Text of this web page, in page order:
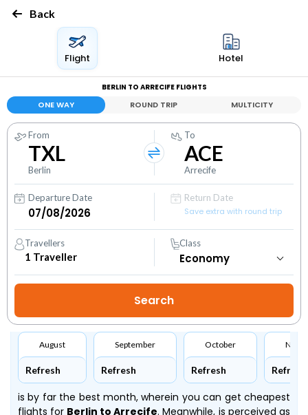
Back
Flight Hotel
BERLIN TO ARRECIFE FLIGHTS
ONE WAY ROUND TRIP MULTICITY
From
TXL
Berlin
To
ACE
Arrecife
Departure Date
Return Date
Save extra with round trip
Travellers
1 Traveller
Class
August
Refresh
September
Refresh
October
Refresh Refresh
is by far the best month, wherein you can get cheapest
flights for Berlin to Arrecife. Meanwhile, is perceived as